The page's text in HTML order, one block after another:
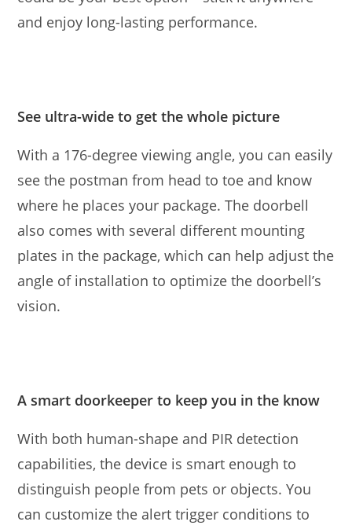
and enjoy long-lasting performance.
See ultra-wide to get the whole picture
With a 176-degree viewing angle, you can easily
see the postman from head to toe and know
where he places your package. The doorbell
also comes with several different mounting
plates in the package, which can help adjust the
angle of installation to optimize the doorbell’s
vision.
A smart doorkeeper to keep you in the know
With both human-shape and PIR detection
capabilities, the device is smart enough to
distinguish people from pets or objects. You
can customize the alert trigger conditions to